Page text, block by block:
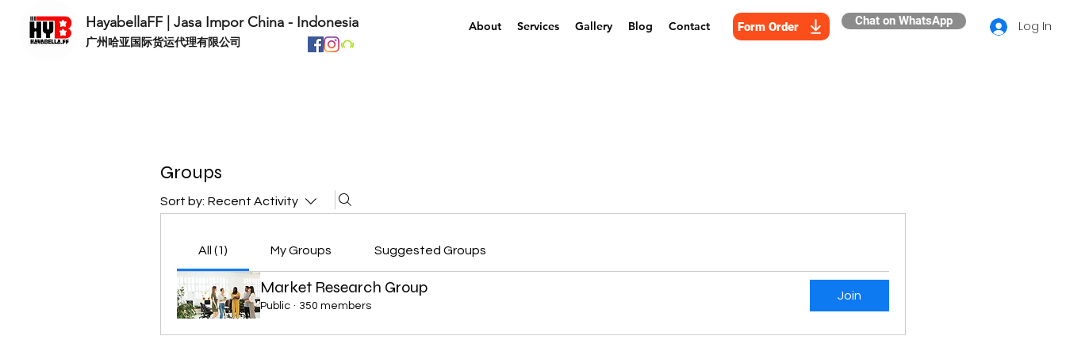
HayabellaFF | Jasa Impor China - Indonesia
​广州哈亚国际货运代理有限公司
About Services Gallery Blog Contact Form Order Chat on WhatsApp Log In
Groups
Sort by: Recent Activity
All (1) My Groups Suggested Groups
Market Research Group
Public · 350 members
Join